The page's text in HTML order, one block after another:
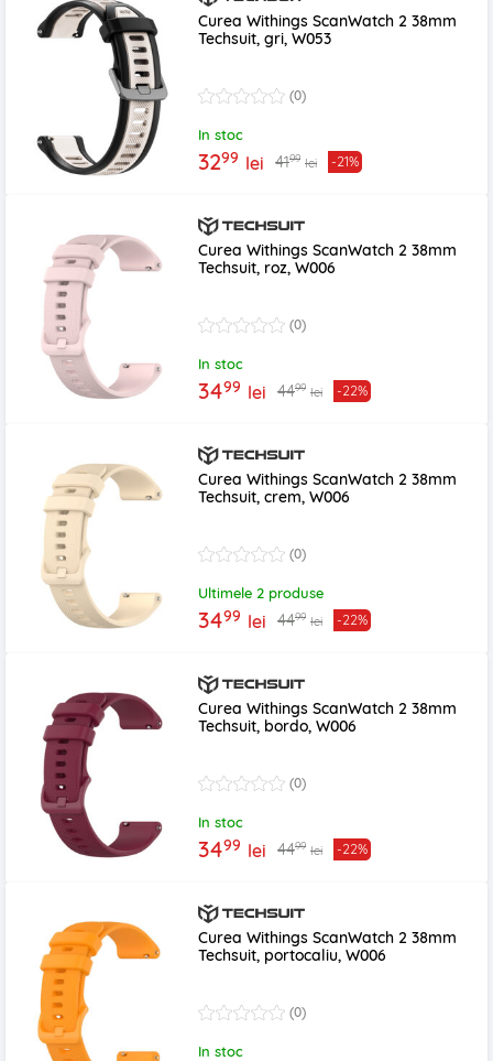
Curea Withings ScanWatch 2 38mm
Techsuit, gri, W053
(0)
In stoc
3299 lei 4199 lei -21%
Curea Withings ScanWatch 2 38mm
Techsuit, roz, W006
(0)
In stoc
3499 lei 4499 lei -22%
Curea Withings ScanWatch 2 38mm
Techsuit, crem, W006
(0)
Ultimele 2 produse
3499 lei 4499 lei -22%
Curea Withings ScanWatch 2 38mm
Techsuit, bordo, W006
(0)
In stoc
3499 lei 4499 lei -22%
Curea Withings ScanWatch 2 38mm
Techsuit, portocaliu, W006
(0)
In stoc